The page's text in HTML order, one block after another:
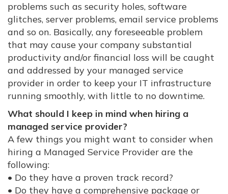
problems such as security holes, software
glitches, server problems, email service problems
and so on. Basically, any foreseeable problem
that may cause your company substantial
productivity and/or financial loss will be caught
and addressed by your managed service
provider in order to keep your IT infrastructure
running smoothly, with little to no downtime.
What should I keep in mind when hiring a
managed service provider?
A few things you might want to consider when
hiring a Managed Service Provider are the
following:
• Do they have a proven track record?
• Do they have a comprehensive package or